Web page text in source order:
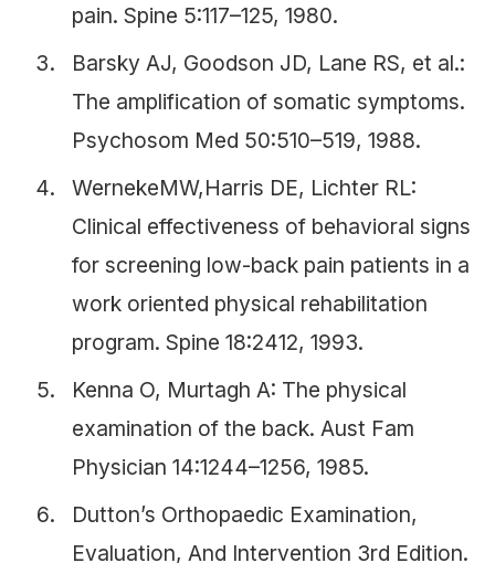
pain. Spine 5:117–125, 1980.
Barsky AJ, Goodson JD, Lane RS, et al.:
The amplification of somatic symptoms.
Psychosom Med 50:510–519, 1988.
WernekeMW,Harris DE, Lichter RL:
Clinical effectiveness of behavioral signs
for screening low-back pain patients in a
work oriented physical rehabilitation
program. Spine 18:2412, 1993.
Kenna O, Murtagh A: The physical
examination of the back. Aust Fam
Physician 14:1244–1256, 1985.
Dutton’s Orthopaedic Examination,
Evaluation, And Intervention 3rd Edition.